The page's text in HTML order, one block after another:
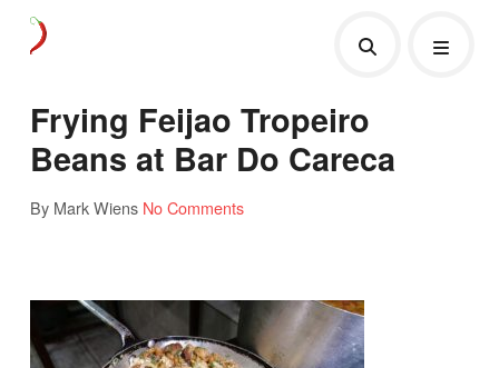
Frying Feijao Tropeiro
Beans at Bar Do Careca
By Mark Wiens No Comments